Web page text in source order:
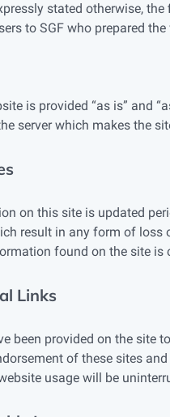
stated otherwise,
to SGF who prepared
is provided “as is” and
server which makes the
on this site is updated
result in any form of loss
found on the site is
Links
been provided on the site
of these sites
usage will be